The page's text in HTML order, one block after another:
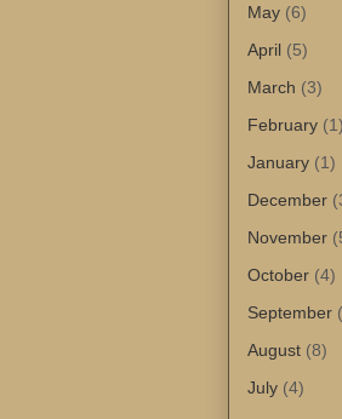
May (6)
April (5)
March (3)
February (1)
January (1)
December
November
October (4)
September
August (8)
July (4)